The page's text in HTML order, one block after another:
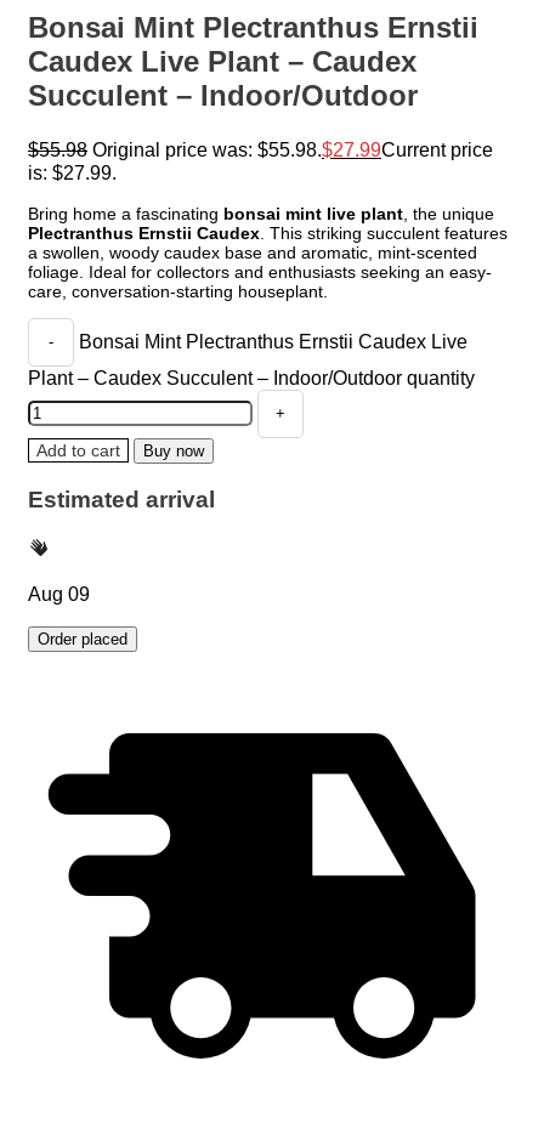
Bonsai Mint Plectranthus Ernstii
Caudex Live Plant – Caudex
Succulent – Indoor/Outdoor
$55.98 Original price was: $55.98. $27.99Current price
is: $27.99.
Bring home a fascinating bonsai mint live plant , the unique
Plectranthus Ernstii Caudex . This striking succulent features
a swollen, woody caudex base and aromatic, mint-scented
foliage. Ideal for collectors and enthusiasts seeking an easy-
care, conversation-starting houseplant.
Bonsai Mint Plectranthus Ernstii Caudex Live
Plant – Caudex Succulent – Indoor/Outdoor quantity
Add to cart Buy now
Estimated arrival
Aug 09
Order placed